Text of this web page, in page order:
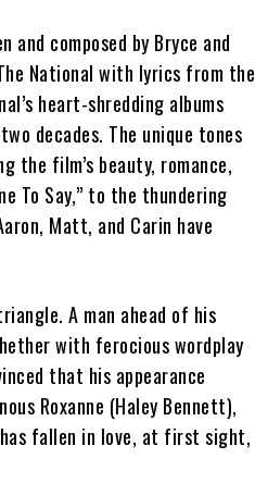
composed by Bryce and
National with lyrics from the
heart-shredding albums
decades. The unique tones
the film’s beauty, romance,
To Say,” to the thundering
Matt, and Carin have
A man ahead of his
with ferocious wordplay
that his appearance
Roxanne (Haley Bennett),
fallen in love, at first sight,